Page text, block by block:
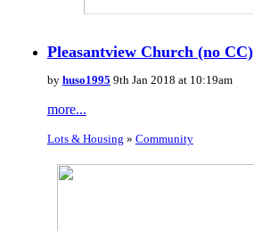
Pleasantview Church (no CC)
by huso1995 9th Jan 2018 at 10:19am
more...
Lots & Housing » Community